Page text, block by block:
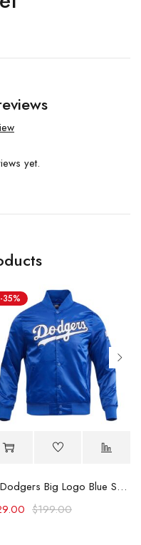
yet.
-35%
LA Dodgers Big Logo Blue Satin Jacket
$199.00